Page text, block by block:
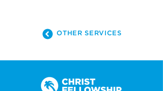
OTHER SERVICES